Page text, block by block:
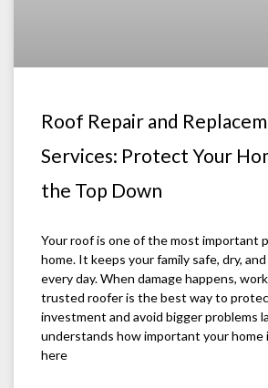
Roof Repair and
Services: Protect Your
the Top Down
Your roof is one of the most important
home. It keeps your family safe, dry,
every day. When damage happens,
trusted roofer is the best way to
investment and avoid bigger problems
understands how important your home
here